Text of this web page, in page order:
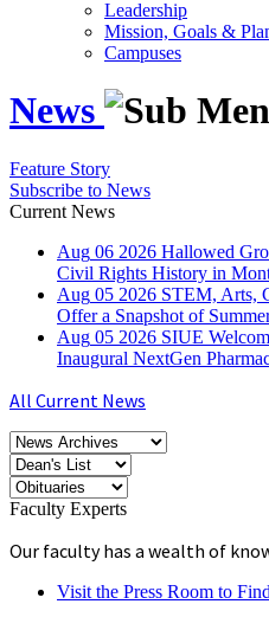
Leadership
Mission, Goals &
Campuses
News
Feature Story
Subscribe to News
Current News
Aug 06 2026 Hallowed
Civil Rights History in
Aug 05 2026 STEM, Arts,
Offer a Snapshot of
Aug 05 2026 SIUE
Inaugural NextGen
All Current News
Faculty Experts
Our faculty has a wealth of
Visit the Press Room to